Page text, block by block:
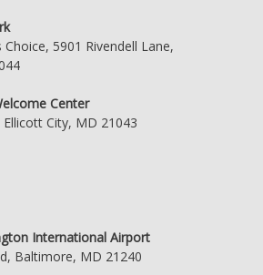
5901 Rivendell Lane,
Center
City, MD 21043
International Airport
Baltimore, MD 21240